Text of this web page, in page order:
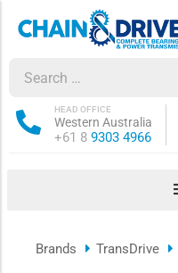
Western Australia
HEAD OFFICE
Phone:
+61 8 9303 4966
sub-menu
Brands TransDrive